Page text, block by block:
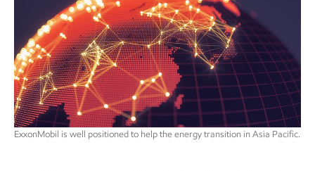
ExxonMobil is well positioned to help the energy transition in Asia Pacific.